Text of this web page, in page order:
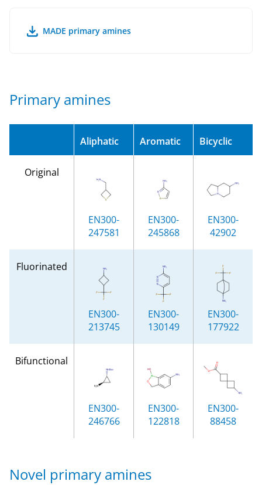
MADE primary amines
Primary amines
Aliphatic Aromatic Bicyclic
Original
EN300-
247581
EN300-
245868
EN300-
42902
Fluorinated
EN300-
213745
EN300-
130149
EN300-
177922
Bifunctional
EN300-
246766
EN300-
122818
EN300-
88458
Novel primary amines